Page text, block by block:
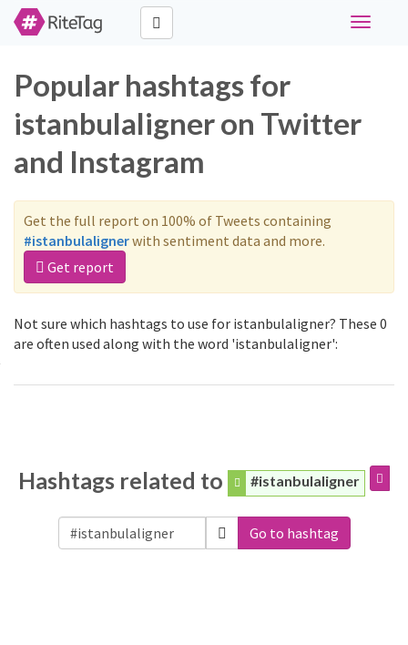
Toggle
Popular hashtags for
istanbulaligner on Twitter
and Instagram
Get the full report on 100% of Tweets containing
#istanbulalignerwith sentiment data and more.
Get report
Not sure which hashtags to use for istanbulaligner? These 0
are often used along with the word 'istanbulaligner':
Hashtags related to #istanbulaligner
Go to hashtag